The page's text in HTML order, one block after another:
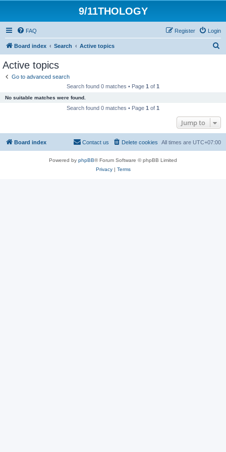
9/11THOLOGY
FAQ Login
Register
Board index Search Active topics
Active topics
Go to advanced search
Search found 0 matches • Page 1 of 1
No suitable matches were found.
Search found 0 matches • Page 1 of 1
Jump to
Board index All times are UTC+07:00
Delete cookies
Contact us
Powered by phpBB® Forum Software © phpBB Limited
Privacy| Terms